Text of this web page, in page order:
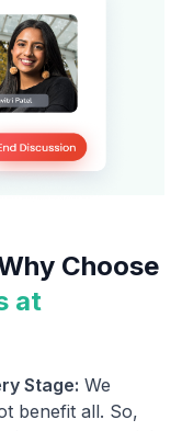
Choose
at
Stage: We
benefit all. So,